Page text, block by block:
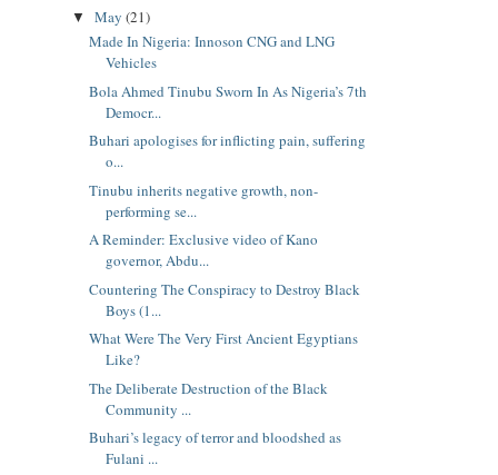
▼ May (21)
Made In Nigeria: Innoson CNG and LNG
Vehicles
Bola Ahmed Tinubu Sworn In As Nigeria’s 7th
Democr...
Buhari apologises for inflicting pain, suffering
o...
Tinubu inherits negative growth, non-
performing se...
A Reminder: Exclusive video of Kano
governor, Abdu...
Countering The Conspiracy to Destroy Black
Boys (1...
What Were The Very First Ancient Egyptians
Like?
The Deliberate Destruction of the Black
Community ...
Buhari’s legacy of terror and bloodshed as
Fulani ...